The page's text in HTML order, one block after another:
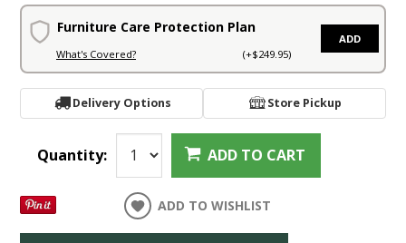
Furniture Care Protection Plan
What's Covered? (+$249.95)
ADD
Delivery Options Store Pickup
Quantity: ADD TO CART
ADD TO WISHLIST